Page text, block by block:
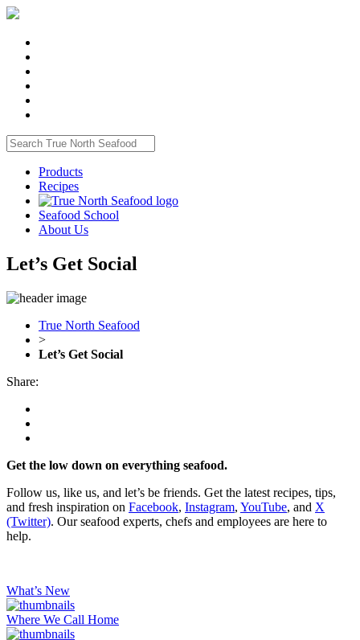
Products
Recipes
Seafood School
About Us
Let’s Get Social
True North Seafood
>
Let’s Get Social
Share:
Get the low down on everything seafood.
Follow us, like us, and let’s be friends. Get the latest recipes, tips,
and fresh inspiration on Facebook, Instagram, YouTube, and X
(Twitter). Our seafood experts, chefs and employees are here to
help.
What’s New
Where We Call Home